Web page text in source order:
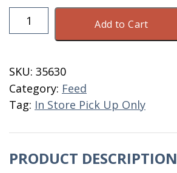
Layer
Mash
80
LB
quantity
Add to Cart
SKU: 35630
Category: Feed
Tag: In Store Pick Up Only
PRODUCT DESCRIPTION